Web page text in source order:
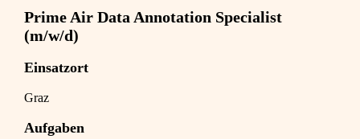
Prime Air Data Annotation Specialist
(m/w/d)
Einsatzort
Graz
Aufgaben